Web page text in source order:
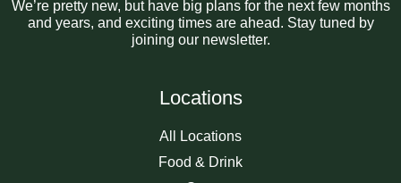
We’re pretty new, but have big plans for the next few months
and years, and exciting times are ahead. Stay tuned by
joining our newsletter.
Locations
All Locations
Food & Drink